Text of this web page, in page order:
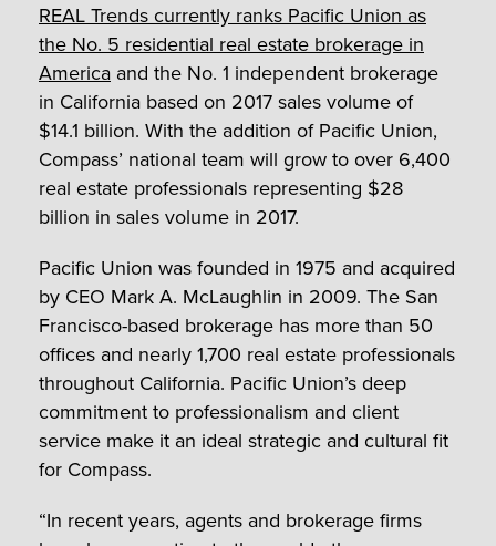
REAL Trends currently ranks Pacific Union as
the No. 5 residential real estate brokerage in
America and the No. 1 independent brokerage
in California based on 2017 sales volume of
$14.1 billion. With the addition of Pacific Union,
Compass’ national team will grow to over 6,400
real estate professionals representing $28
billion in sales volume in 2017.
Pacific Union was founded in 1975 and acquired
by CEO Mark A. McLaughlin in 2009. The San
Francisco-based brokerage has more than 50
offices and nearly 1,700 real estate professionals
throughout California. Pacific Union’s deep
commitment to professionalism and client
service make it an ideal strategic and cultural fit
for Compass.
“In recent years, agents and brokerage firms